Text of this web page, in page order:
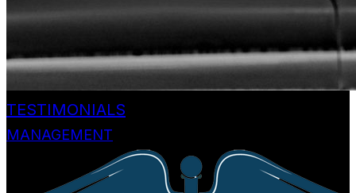
TESTIMONIALS
MANAGEMENT